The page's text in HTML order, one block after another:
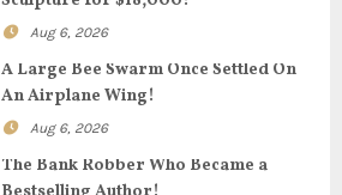
Aug 6, 2026
A Large Bee Swarm Once Settled On
An Airplane Wing!
Aug 6, 2026
The Bank Robber Who Became a